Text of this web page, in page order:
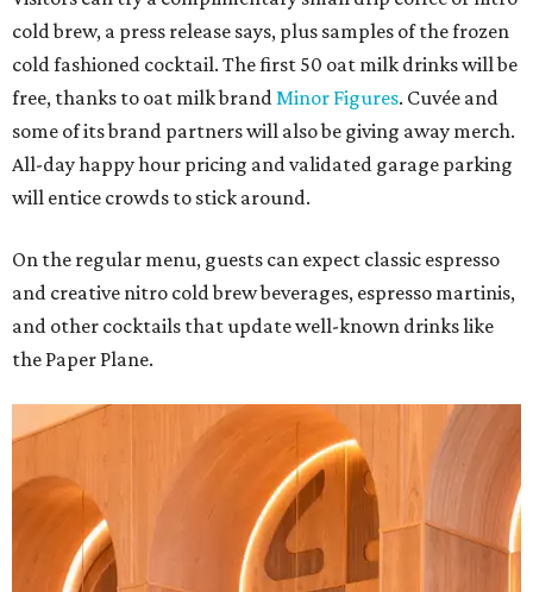
cold brew, a press release says, plus samples of the frozen
cold fashioned cocktail. The first 50 oat milk drinks will be
free, thanks to oat milk brandMinor Figures. Cuvée and
some of its brand partners will also be giving away merch.
All-day happy hour pricing and validated garage parking
will entice crowds to stick around.
On the regular menu, guests can expect classic espresso
and creative nitro cold brew beverages, espresso martinis,
and other cocktails that update well-known drinks like
the Paper Plane.